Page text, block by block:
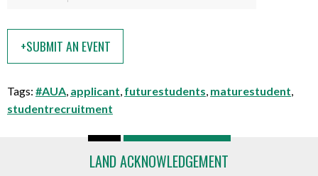
i
v
e
n
+SUBMIT AN EVENT
Tags: #AUA applicant futurestudents maturestudent
studentrecruitment
LAND ACKNOWLEDGEMENT